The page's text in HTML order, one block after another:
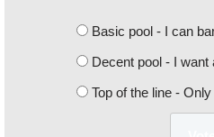
Basic pool - I can
Decent pool - I want
Top of the line -